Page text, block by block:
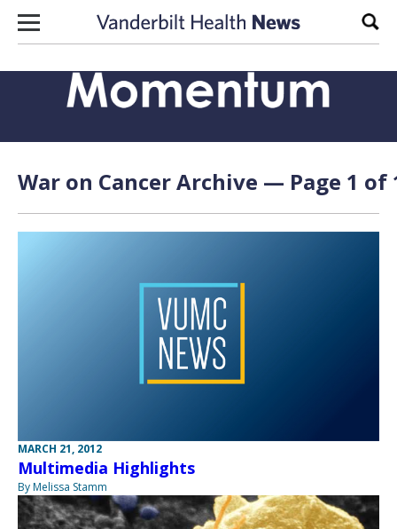
Skip to content
War on Cancer Archive — Page 1 of
MARCH 21, 2012
Multimedia Highlights
By Melissa Stamm